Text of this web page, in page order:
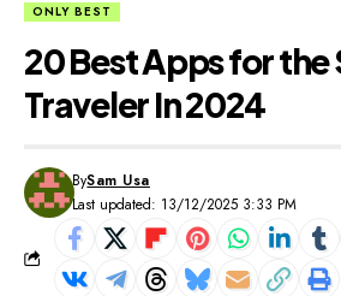
ONLY BEST
20 Best Apps for
Traveler In 2024
Last updated: 13/12/2025 3:33 PM
BySam Usa